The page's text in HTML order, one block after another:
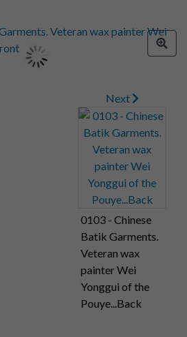
Next
0103 - Chinese
Batik Garments.
Veteran wax
painter Wei
Yonggui of the
Pouye...Back